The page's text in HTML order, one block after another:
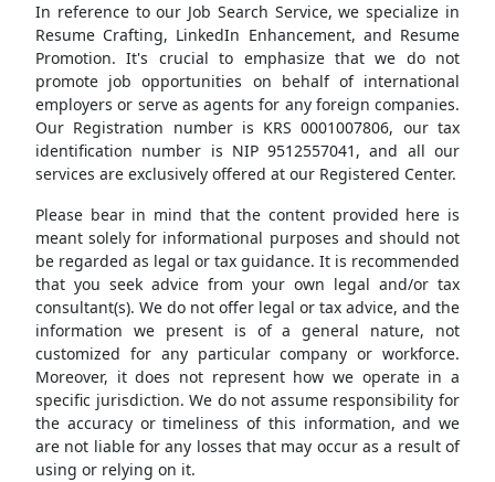
In reference to our Job Search Service, we specialize in
Resume Crafting, LinkedIn Enhancement, and Resume
Promotion. It's crucial to emphasize that we do not
promote job opportunities on behalf of international
employers or serve as agents for any foreign companies.
Our Registration number is KRS 0001007806, our tax
identification number is NIP 9512557041, and all our
services are exclusively offered at our Registered Center.
Please bear in mind that the content provided here is
meant solely for informational purposes and should not
be regarded as legal or tax guidance. It is recommended
that you seek advice from your own legal and/or tax
consultant(s). We do not offer legal or tax advice, and the
information we present is of a general nature, not
customized for any particular company or workforce.
Moreover, it does not represent how we operate in a
specific jurisdiction. We do not assume responsibility for
the accuracy or timeliness of this information, and we
are not liable for any losses that may occur as a result of
using or relying on it.